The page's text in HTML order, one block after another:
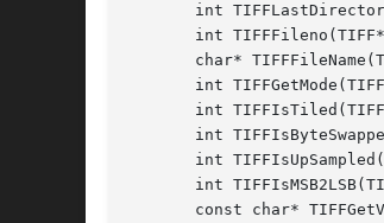
int
int
char*
int
int
int
int
int
const char*